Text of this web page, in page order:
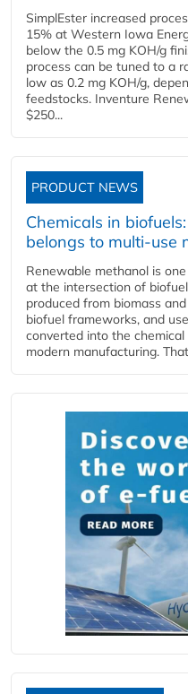
SimplEster increased
15% at Western Iowa
below the 0.5 mg KOH/g
process can be tuned to a
low as 0.2 mg KOH/g,
feedstocks. Inventure
$250...
PRODUCT NEWS
Chemicals in
belongs to multi-use
Renewable methanol is
at the intersection of
produced from biomass
biofuel frameworks, and
converted into the
modern manufacturing.